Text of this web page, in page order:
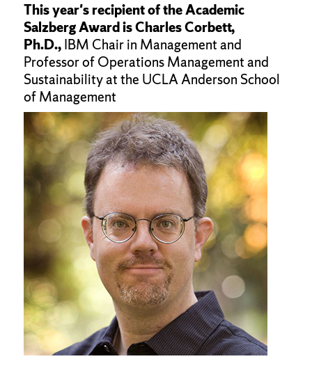
This year's recipient of the Academic
Salzberg Award is Charles Corbett,
Ph.D.,IBM Chair in Management and
Professor of Operations Management and
Sustainability at the UCLA Anderson School
of Management